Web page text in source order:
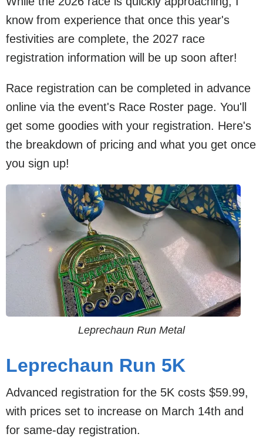
know from experience that once this year's
festivities are complete, the 2027 race
registration information will be up soon after!
Race registration can be completed in advance
online via the event's Race Roster page. You'll
get some goodies with your registration. Here's
the breakdown of pricing and what you get once
you sign up!
Leprechaun Run Metal
Leprechaun Run 5K
Advanced registration for the 5K costs $59.99,
with prices set to increase on March 14th and
for same-day registration.